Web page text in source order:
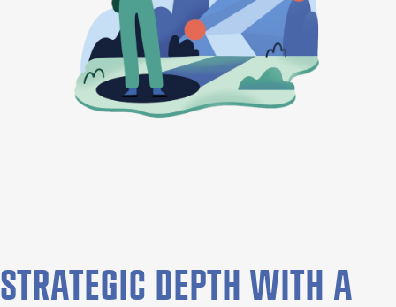
STRATEGIC DEPTH WITH A